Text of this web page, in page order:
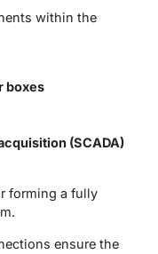
within the
boxes
(SCADA)
forming a fully
ensure the